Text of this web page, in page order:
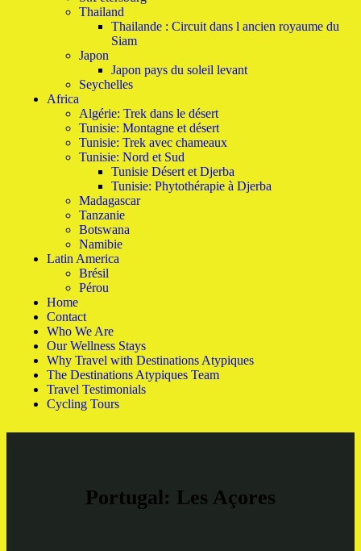
Thailand
Thailande : Circuit dans l ancien royaume du
Siam
Japon
Japon pays du soleil levant
Seychelles
Africa
Algérie: Trek dans le désert
Tunisie: Montagne et désert
Tunisie: Trek avec chameaux
Tunisie: Nord et Sud
Tunisie Désert et Djerba
Tunisie: Phytothérapie à Djerba
Madagascar
Tanzanie
Botswana
Namibie
Latin America
Brésil
Pérou
Home
Contact
Who We Are
Our Wellness Stays
Why Travel with Destinations Atypiques
The Destinations Atypiques Team
Travel Testimonials
Cycling Tours
Portugal: Les Açores